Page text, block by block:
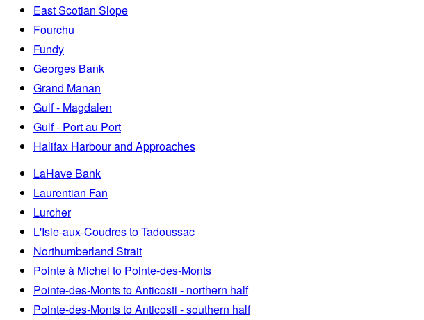
East Scotian Slope
Fourchu
Fundy
Georges Bank
Grand Manan
Gulf - Magdalen
Gulf - Port au Port
Halifax Harbour and Approaches
LaHave Bank
Laurentian Fan
Lurcher
L'Isle-aux-Coudres to Tadoussac
Northumberland Strait
Pointe à Michel to Pointe-des-Monts
Pointe-des-Monts to Anticosti - northern half
Pointe-des-Monts to Anticosti - southern half